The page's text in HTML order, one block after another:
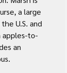
a large
U.S. and
apples-to-
an